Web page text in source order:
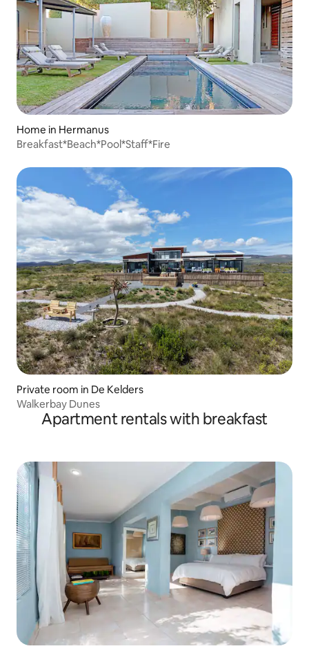
Home in Hermanus
Breakfast*Beach*Pool*Staff*Fire
Private room in De Kelders
Walkerbay Dunes
Apartment rentals with breakfast